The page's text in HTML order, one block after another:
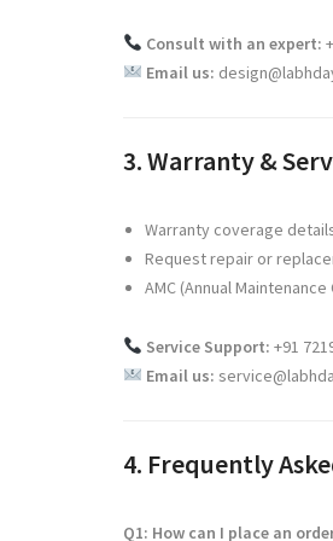
Consult with an expert:
Email us:
3. Warranty &
Warranty coverage
Request repair or
AMC (Annual
Service Support: +91
Email us:
4. Frequently
Q1: How can I place an